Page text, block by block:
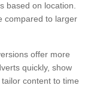
based on location.
compared to larger
offer more
quickly, show
content to time